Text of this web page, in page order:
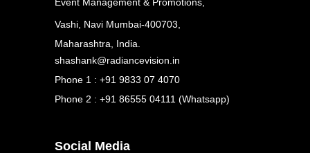
Vashi, Navi Mumbai-400703,
Maharashtra, India.
shashank@radiancevision.in
Phone 1 : +91 9833 07 4070
Phone 2 : +91 86555 04111 (Whatsapp)
Social Media